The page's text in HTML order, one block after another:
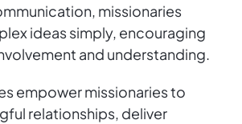
missionaries
ideas simply, encouraging
and understanding.
empower missionaries to
relationships, deliver